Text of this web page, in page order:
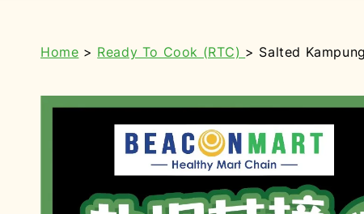
Home > Ready To Cook (RTC) > Salted